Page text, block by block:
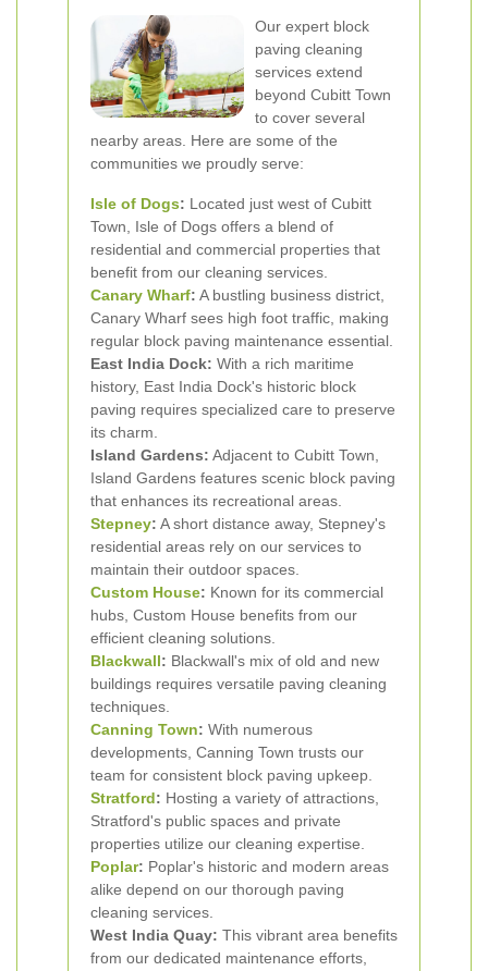
Our expert block
paving cleaning
services extend
beyond Cubitt Town
to cover several
nearby areas. Here are some of the
communities we proudly serve:
Isle of Dogs: Located just west of Cubitt
Town, Isle of Dogs offers a blend of
residential and commercial properties that
benefit from our cleaning services.
Canary Wharf: A bustling business district,
Canary Wharf sees high foot traffic, making
regular block paving maintenance essential.
East India Dock: With a rich maritime
history, East India Dock's historic block
paving requires specialized care to preserve
its charm.
Island Gardens: Adjacent to Cubitt Town,
Island Gardens features scenic block paving
that enhances its recreational areas.
Stepney: A short distance away, Stepney's
residential areas rely on our services to
maintain their outdoor spaces.
Custom House: Known for its commercial
hubs, Custom House benefits from our
efficient cleaning solutions.
Blackwall: Blackwall's mix of old and new
buildings requires versatile paving cleaning
techniques.
Canning Town: With numerous
developments, Canning Town trusts our
team for consistent block paving upkeep.
Stratford: Hosting a variety of attractions,
Stratford's public spaces and private
properties utilize our cleaning expertise.
Poplar: Poplar's historic and modern areas
alike depend on our thorough paving
cleaning services.
West India Quay: This vibrant area benefits
from our dedicated maintenance efforts,